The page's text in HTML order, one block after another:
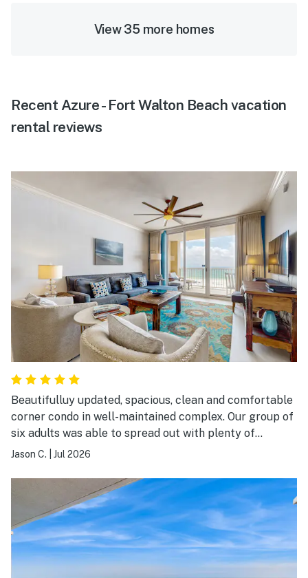
View 35 more homes
Recent Azure - Fort Walton Beach vacation
rental reviews
Beautifulluy updated, spacious, clean and comfortable
corner condo in well-maintained complex. Our group of
six adults was able to spread out with plenty of
bedroom, bathroom, and living area, and balcony space.
counters, cabinets, and flooring throughout kitchen and
all bathrooms. We will definitely be returning to this
particular condo again.
Jason C. Jul 2026